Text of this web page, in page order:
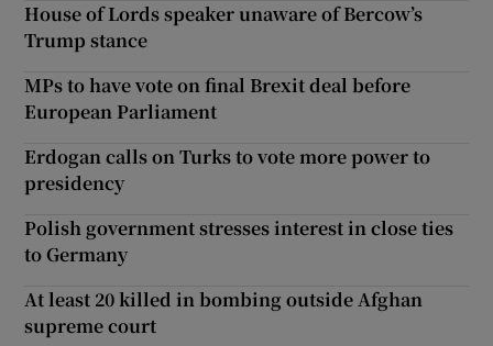
House of Lords speaker unaware of Bercow’s
Trump stance
MPs to have vote on final Brexit deal before
European Parliament
Erdogan calls on Turks to vote more power to
presidency
Polish government stresses interest in close ties
to Germany
At least 20 killed in bombing outside Afghan
supreme court